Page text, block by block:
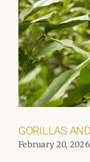
GORILLAS
February 20, 2026